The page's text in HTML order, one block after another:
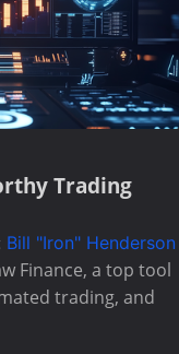
Trading
Bill "Iron" Henderson
Finance, a top tool
trading, and